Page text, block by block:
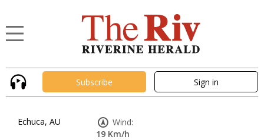
Subscribe Sign in
Echuca, AU
Wind:
19 Km/h